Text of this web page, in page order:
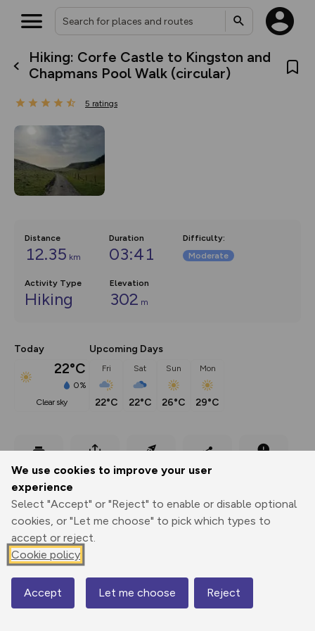
We use cookies to improve your user
experience
Select "Accept" or "Reject" to enable or disable optional
cookies, or "Let me choose" to pick which types to
accept or reject.
Cookie policy
Accept Let me choose Reject
Hiking: Corfe Castle to Kingston and
Chapmans Pool Walk (circular)
5 ratings
Distance
12.35 km
Duration
03:41
Difficulty:
Moderate
Activity Type
Hiking
Elevation
302 m
Today
22°C
0%
clear sky
Upcoming Days
Fri
22°C
Sat
22°C
Sun
26°C
Mon
29°C
Print
Export
GPX
through
Share
Elevation
Total ascent: 302 m
14 m
10 m
Map
What’s new:
overlays including our new in-
collections, with more layers
you view your content on the
map by toggling Pins and
Community Alerts.